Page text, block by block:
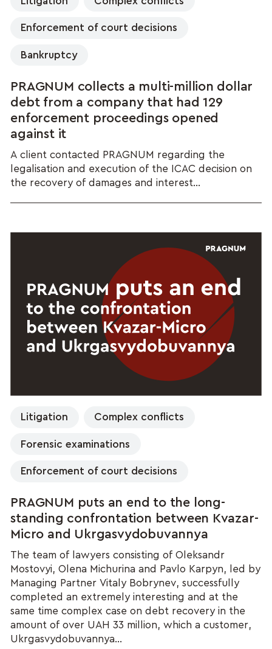
Enforcement of court decisions
Bankruptcy
PRAGNUM collects a multi-million dollar
debt from a company that had 129
enforcement proceedings opened
against it
A client contacted PRAGNUM regarding the
legalisation and execution of the ICAC decision on
the recovery of damages and interest...
Litigation Complex conflicts
Forensic examinations
Enforcement of court decisions
PRAGNUM puts an end to the long-
standing confrontation between Kvazar-
Micro and Ukrgasvydobuvannya
The team of lawyers consisting of Oleksandr
Mostovyi, Olena Michurina and Pavlo Karpyn, led by
Managing Partner Vitaly Bobrynev, successfully
completed an extremely interesting and at the
same time complex case on debt recovery in the
amount of over UAH 33 million, which a customer,
Ukrgasvydobuvannya...